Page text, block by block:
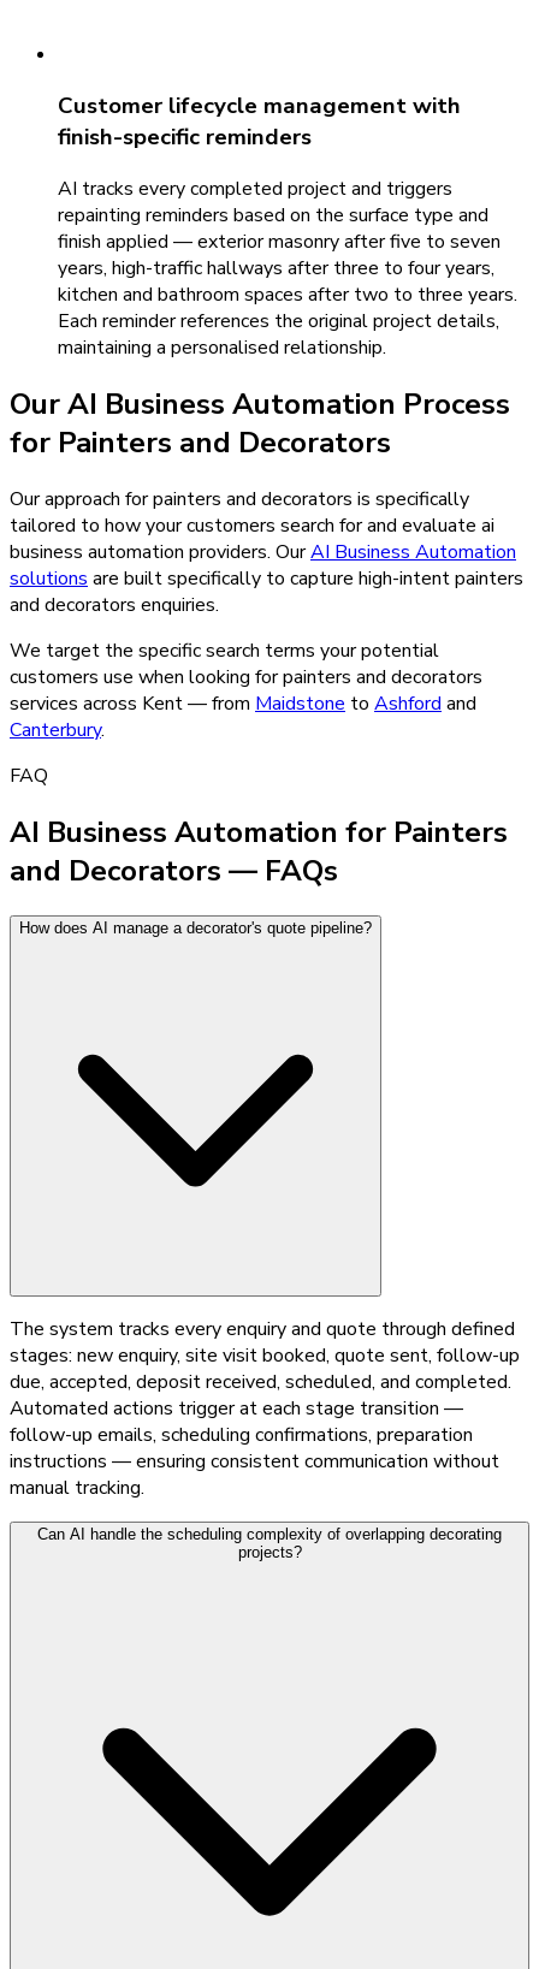
Customer lifecycle management with
finish-specific reminders
AI tracks every completed project and triggers
repainting reminders based on the surface type and
finish applied — exterior masonry after five to seven
years, high-traffic hallways after three to four years,
kitchen and bathroom spaces after two to three years.
Each reminder references the original project details,
maintaining a personalised relationship.
OurAI Business Automation Process
for Painters and Decorators
Our approach for painters and decorators is specifically
tailored to how your customers search for and evaluate ai
business automation providers. OurAI Business Automation
solutions are built specifically to capture high-intentpainters
and decorators enquiries.
We target the specific search terms your potential
customers use when looking forpainters and decorators
services across Kent — from Maidstone to Ashford and
Canterbury.
FAQ
AI Business Automation for Painters
and Decorators — FAQs
How does AI manage a decorator's quote pipeline?
The system tracks every enquiry and quote through defined
stages: new enquiry, site visit booked, quote sent, follow-up
due, accepted, deposit received, scheduled, and completed.
Automated actions trigger at each stage transition —
follow-up emails, scheduling confirmations, preparation
instructions — ensuring consistent communication without
manual tracking.
Can AI handle the scheduling complexity of overlapping decorating
projects?